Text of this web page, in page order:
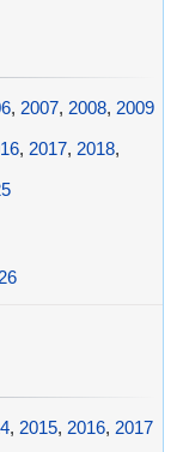
, 2007, 2008, 2009
, 2017, 2018,
, 2015, 2016, 2017